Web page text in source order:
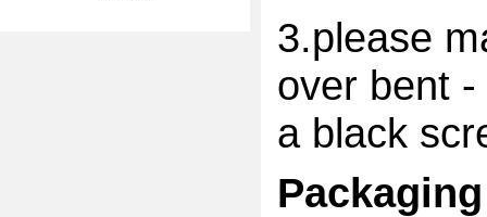
3.please
over bent
a black